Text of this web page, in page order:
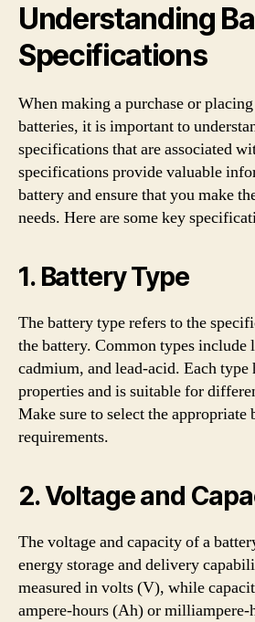
Understanding
Specifications
When making a purchase or
batteries, it is important to
specifications that are associated
specifications provide valuable
battery and ensure that you make
needs. Here are some key
1. Battery Type
The battery type refers to the
the battery. Common types
cadmium, and lead-acid. Each type
properties and is suitable for
Make sure to select the
requirements.
2. Voltage and
The voltage and capacity of a
energy storage and delivery
measured in volts (V), while
ampere-hours (Ah) or